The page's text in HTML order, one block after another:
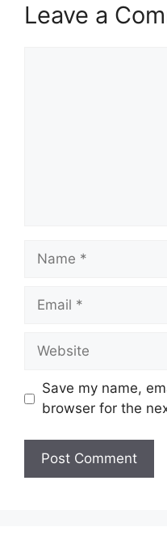
Leave a
Name
Email
Website
Save my name,
browser for the